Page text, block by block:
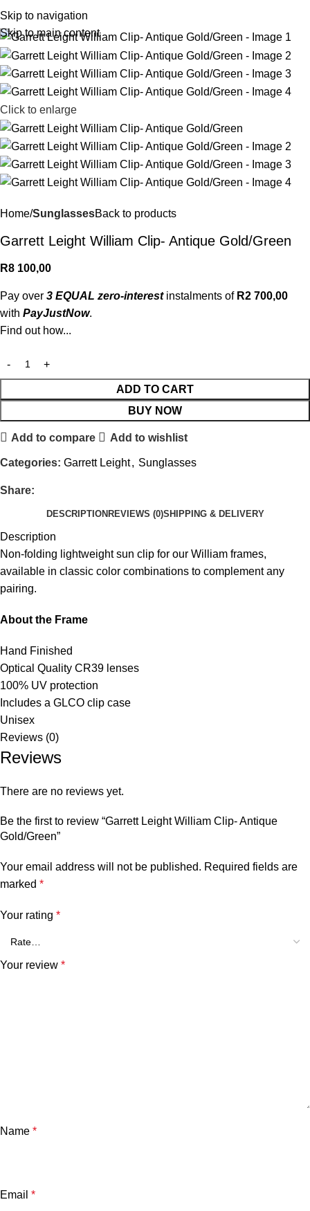
Skip to navigation
Skip to main content
Click to enlarge
Home SunglassesBack to products
Garrett Leight William Clip- Antique Gold/Green
R8 100,00
Pay over 3 EQUAL zero-interestinstalments of R2 700,00
with PayJustNow.
Find out how...
ADD TO CART
BUY NOW
Add to compare Add to wishlist
Categories: Garrett Leight, Sunglasses
Share:
DESCRIPTION REVIEWS (0)SHIPPING & DELIVERY
Description
Non-folding lightweight sun clip for our William frames,
available in classic color combinations to complement any
pairing.
About the Frame
Hand Finished
Optical Quality CR39 lenses
100% UV protection
Includes a GLCO clip case
Unisex
Reviews (0)
Reviews
There are no reviews yet.
Be the first to review “Garrett Leight William Clip- Antique
Gold/Green”
Your email address will not be published. Required fields are
marked *
Your rating *
Your review *
Name *
Email *